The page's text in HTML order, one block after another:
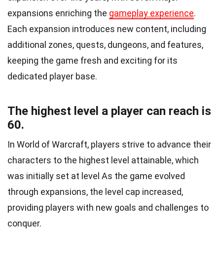
expansions enriching the gameplay experience.
Each expansion introduces new content, including
additional zones, quests, dungeons, and features,
keeping the game fresh and exciting for its
dedicated player base.
The highest level a player can reach is
60.
In World of Warcraft, players strive to advance their
characters to the highest level attainable, which
was initially set at level As the game evolved
through expansions, the level cap increased,
providing players with new goals and challenges to
conquer.